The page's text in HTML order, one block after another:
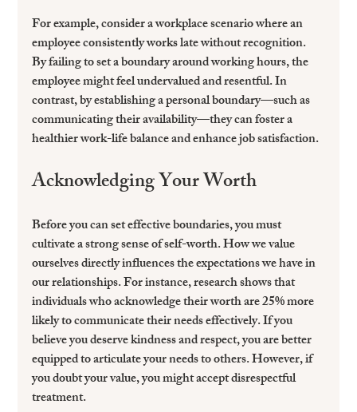
For example, consider a workplace scenario where an
employee consistently works late without recognition.
By failing to set a boundary around working hours, the
employee might feel undervalued and resentful. In
contrast, by establishing a personal boundary—such as
communicating their availability—they can foster a
healthier work-life balance and enhance job satisfaction.
Acknowledging Your Worth
Before you can set effective boundaries, you must
cultivate a strong sense of self-worth. How we value
ourselves directly influences the expectations we have in
our relationships. For instance, research shows that
individuals who acknowledge their worth are 25% more
likely to communicate their needs effectively. If you
believe you deserve kindness and respect, you are better
equipped to articulate your needs to others. However, if
you doubt your value, you might accept disrespectful
treatment.